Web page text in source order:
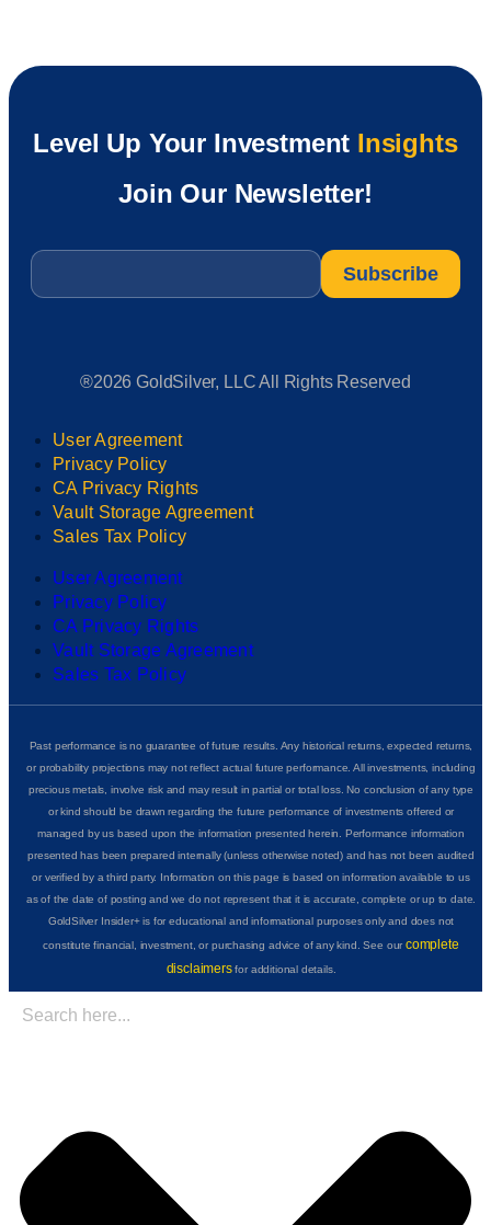
Level Up Your Investment Insights
Join Our Newsletter!
Email
®2026 GoldSilver, LLC All Rights Reserved
User Agreement
Privacy Policy
CA Privacy Rights
Vault Storage Agreement
Sales Tax Policy
User Agreement
Privacy Policy
CA Privacy Rights
Vault Storage Agreement
Sales Tax Policy
Past performance is no guarantee of future results. Any historical returns, expected returns,
or probability projections may not reflect actual future performance. All investments, including
precious metals, involve risk and may result in partial or total loss. No conclusion of any type
or kind should be drawn regarding the future performance of investments offered or
managed by us based upon the information presented herein. Performance information
presented has been prepared internally (unless otherwise noted) and has not been audited
or verified by a third party. Information on this page is based on information available to us
as of the date of posting and we do not represent that it is accurate, complete or up to date.
GoldSilver Insider+ is for educational and informational purposes only and does not
constitute financial, investment, or purchasing advice of any kind. See ourcomplete
disclaimersfor additional details.